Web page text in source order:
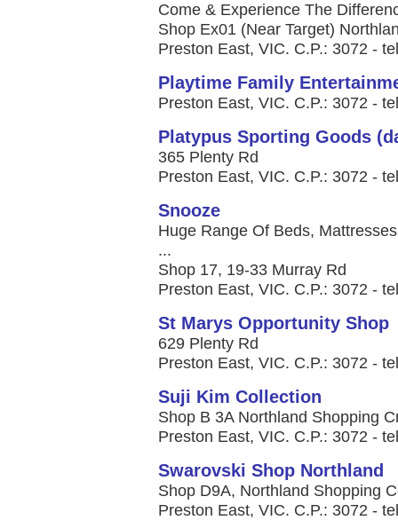
Come & Experience The
Shop Ex01 (Near Target)
Preston East, VIC. C.P.: 3072 -
Playtime Family
Preston East, VIC. C.P.: 3072 -
Platypus Sporting Goods
365 Plenty Rd
Preston East, VIC. C.P.: 3072 -
Snooze
Huge Range Of Beds,
...
Shop 17, 19-33 Murray Rd
Preston East, VIC. C.P.: 3072 -
St Marys Opportunity Shop
629 Plenty Rd
Preston East, VIC. C.P.: 3072 -
Suji Kim Collection
Shop B 3A Northland Shopping
Preston East, VIC. C.P.: 3072 -
Swarovski Shop Northland
Shop D9A, Northland Shopping
Preston East, VIC. C.P.: 3072 -